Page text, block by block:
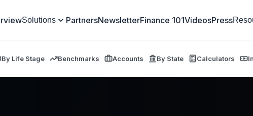
Solutions PartnersNewsletterFinance 101VideosPress
By Life Stage Benchmarks Accounts By State Calculators